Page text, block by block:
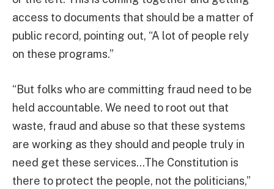
access to documents that should be a matter of
public record, pointing out, “A lot of people rely
on these programs.”
“But folks who are committing fraud need to be
held accountable. We need to root out that
waste, fraud and abuse so that these systems
are working as they should and people truly in
need get these services…The Constitution is
there to protect the people, not the politicians,”